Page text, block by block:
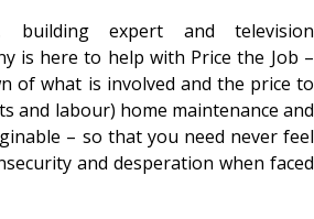
building expert and television
is here to help with Price the Job –
of what is involved and the price to
and labour) home maintenance and
– so that you need never feel
and desperation when faced